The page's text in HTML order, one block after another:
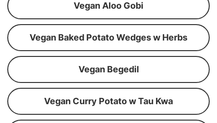
Vegan Aloo Gobi
Vegan Baked Potato Wedges w Herbs
Vegan Begedil
Vegan Curry Potato w Tau Kwa